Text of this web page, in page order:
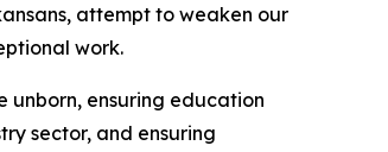
attempt to weaken our
work.
unborn, ensuring education
sector, and ensuring